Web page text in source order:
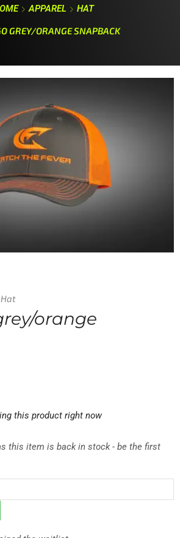
APPAREL
HAT
GREY/ORANGE SNAPBACK
Hat
orange
this product right now
this item is back in stock - be the first